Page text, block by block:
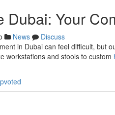
Dubai: Your
News
Discuss
in Dubai can feel difficult, but
workstations and stools to custom